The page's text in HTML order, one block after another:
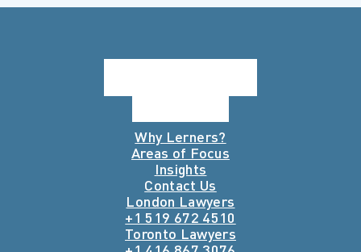
Why Lerners?
Areas of Focus
Insights
Contact Us
London Lawyers
+1 519 672 4510
Toronto Lawyers